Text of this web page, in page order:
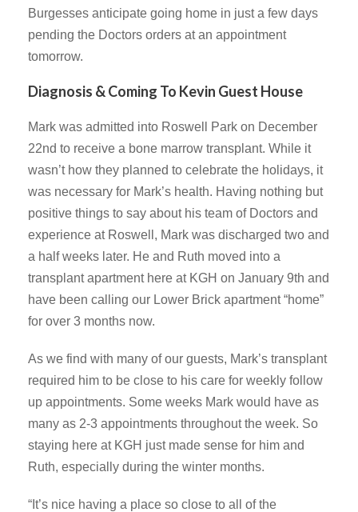
Burgesses anticipate going home in just a few days
pending the Doctors orders at an appointment
tomorrow.
Diagnosis & Coming To Kevin Guest House
Mark was admitted into Roswell Park on December
22nd to receive a bone marrow transplant. While it
wasn’t how they planned to celebrate the holidays, it
was necessary for Mark’s health. Having nothing but
positive things to say about his team of Doctors and
experience at Roswell, Mark was discharged two and
a half weeks later. He and Ruth moved into a
transplant apartment here at KGH on January 9th and
have been calling our Lower Brick apartment “home”
for over 3 months now.
As we find with many of our guests, Mark’s transplant
required him to be close to his care for weekly follow
up appointments. Some weeks Mark would have as
many as 2-3 appointments throughout the week. So
staying here at KGH just made sense for him and
Ruth, especially during the winter months.
“It’s nice having a place so close to all of the